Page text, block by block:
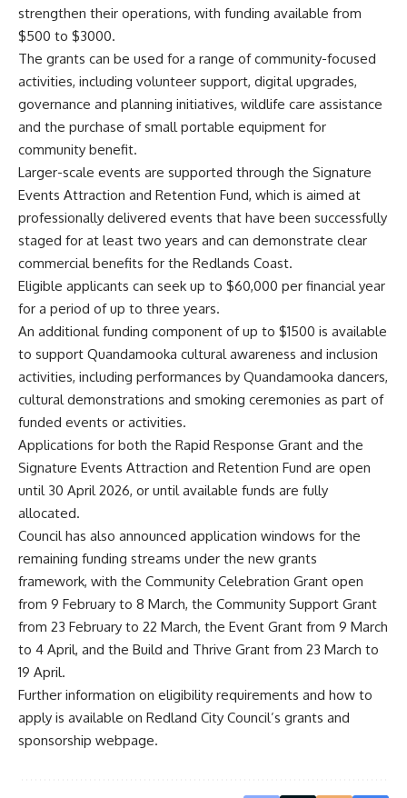
strengthen their operations, with funding available from
$500 to $3000.
The grants can be used for a range of community-focused
activities, including volunteer support, digital upgrades,
governance and planning initiatives, wildlife care assistance
and the purchase of small portable equipment for
community benefit.
Larger-scale events are supported through the Signature
Events Attraction and Retention Fund, which is aimed at
professionally delivered events that have been successfully
staged for at least two years and can demonstrate clear
commercial benefits for the Redlands Coast.
Eligible applicants can seek up to $60,000 per financial year
for a period of up to three years.
An additional funding component of up to $1500 is available
to support Quandamooka cultural awareness and inclusion
activities, including performances by Quandamooka dancers,
cultural demonstrations and smoking ceremonies as part of
funded events or activities.
Applications for both the Rapid Response Grant and the
Signature Events Attraction and Retention Fund are open
until 30 April 2026, or until available funds are fully
allocated.
Council has also announced application windows for the
remaining funding streams under the new grants
framework, with the Community Celebration Grant open
from 9 February to 8 March, the Community Support Grant
from 23 February to 22 March, the Event Grant from 9 March
to 4 April, and the Build and Thrive Grant from 23 March to
19 April.
Further information on eligibility requirements and how to
apply is available on Redland City Council’s grants and
sponsorship webpage.